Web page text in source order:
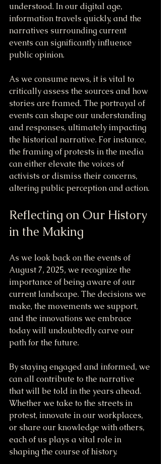
understood. In our digital age,
information travels quickly, and the
narratives surrounding current
events can significantly influence
public opinion.
As we consume news, it is vital to
critically assess the sources and how
stories are framed. The portrayal of
events can shape our understanding
and responses, ultimately impacting
the historical narrative. For instance,
the framing of protests in the media
can either elevate the voices of
activists or dismiss their concerns,
altering public perception and action.
Reflecting on Our History
in the Making
As we look back on the events of
August 7, 2025, we recognize the
importance of being aware of our
current landscape. The decisions we
make, the movements we support,
and the innovations we embrace
today will undoubtedly carve our
path for the future.
By staying engaged and informed, we
can all contribute to the narrative
that will be told in the years ahead.
Whether we take to the streets in
protest, innovate in our workplaces,
or share our knowledge with others,
each of us plays a vital role in
shaping the course of history.